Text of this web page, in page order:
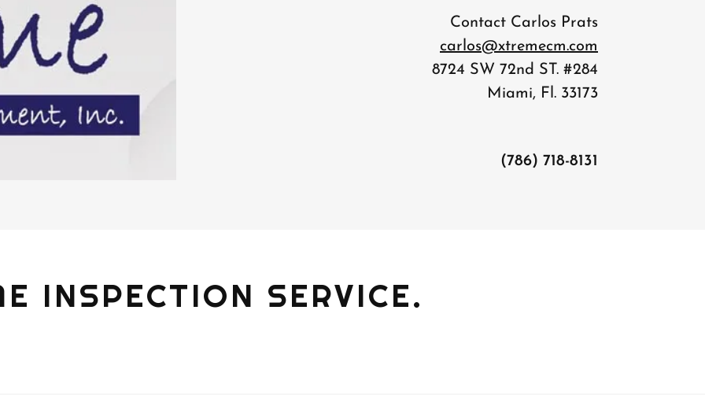
Contact Carlos Prats
carlos@xtremecm.com
8724 SW 72nd ST. #284
Miami, Fl. 33173
(786) 718-8131
INSPECTION SERVICE.